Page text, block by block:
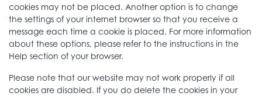
cookies may not be placed. Another option is to change
the settings of your internet browser so that you receive a
message each time a cookie is placed. For more information
about these options, please refer to the instructions in the
Help section of your browser.
Please note that our website may not work properly if all
cookies are disabled. If you do delete the cookies in your